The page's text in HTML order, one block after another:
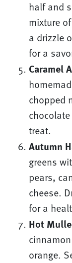
half and
mixture
a drizzle
for a
Caramel
chopped
treat.
Autumn
greens
pears,
cheese.
for a
Hot
orange.